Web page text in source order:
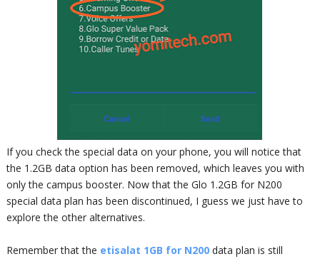
If you check the special data on your phone, you will notice that
the 1.2GB data option has been removed, which leaves you with
only the campus booster. Now that the Glo 1.2GB for N200
special data plan has been discontinued, I guess we just have to
explore the other alternatives.
Remember that the etisalat 1GB for N200 data plan is still